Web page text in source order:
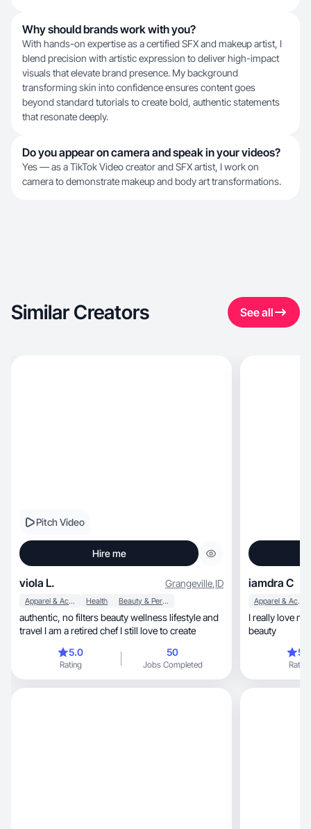
Why should brands work with you?
With hands-on expertise as a certified SFX and makeup artist, I
blend precision with artistic expression to deliver high-impact
visuals that elevate brand presence. My background
transforming skin into confidence ensures content goes
beyond standard tutorials to create bold, authentic statements
that resonate deeply.
Do you appear on camera and speak in your videos?
Yes — as a TikTok Video creator and SFX artist, I work on
camera to demonstrate makeup and body art transformations.
Similar Creators See all
Pitch Video
Hire me
viola L. Grangeville,ID
Apparel & Accessories Health Beauty & Personal Care
authentic, no filters beauty wellness lifestyle and
travel I am a retired chef I still love to create
5.0
Rating
50
Jobs Completed
iamdra C
Apparel & Accessories
I really love make
beauty
Rating